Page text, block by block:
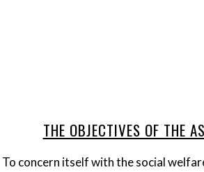
THE OBJECTIVES OF THE
To concern itself with the social